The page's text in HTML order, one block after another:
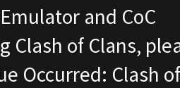
and CoC
Clash of Clans,
Occurred: Clash